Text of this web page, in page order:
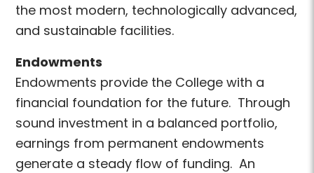
the most modern, technologically advanced,
and sustainable facilities.
Endowments
Endowments provide the College with a
financial foundation for the future. Through
sound investment in a balanced portfolio,
earnings from permanent endowments
generate a steady flow of funding. An